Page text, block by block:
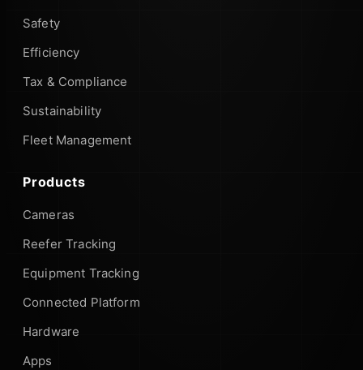
Safety
Efficiency
Tax & Compliance
Sustainability
Fleet Management
Products
Cameras
Reefer Tracking
Equipment Tracking
Connected Platform
Hardware
Apps